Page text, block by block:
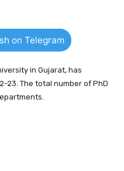
on Telegram
in Gujarat, has
23. The total number of PhD